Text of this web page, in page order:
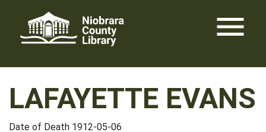
content
menu
LAFAYETTE EVANS
Date of Death 1912-05-06